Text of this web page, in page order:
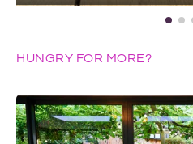
HUNGRY FOR MORE?